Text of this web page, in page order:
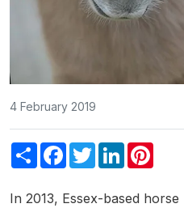
4 February 2019
ShareFacebook
TwitterLinkedIn
In 2013, Essex-based